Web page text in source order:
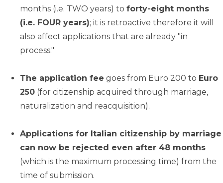
months (i.e. TWO years) to forty-eight months
(i.e. FOUR years); it is retroactive therefore it will
also affect applications that are already "in
process."
The application fee goes from Euro 200 to Euro
250 (for citizenship acquired through marriage,
naturalization and reacquisition).
Applications for Italian citizenship by marriage
can now be rejected even after 48 months
(which is the maximum processing time) from the
time of submission.